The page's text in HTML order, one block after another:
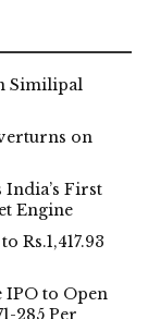
Similipal
on
India’s First
Engine
Rs.1,417.93
IPO to Open
285 Per